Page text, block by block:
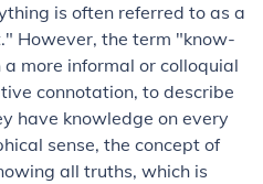
is often referred to as a
However, the term "know-
more informal or colloquial
connotation, to describe
have knowledge on every
sense, the concept of
all truths, which is